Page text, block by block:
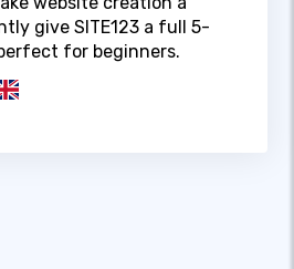
give SITE123 a full 5-
for beginners.